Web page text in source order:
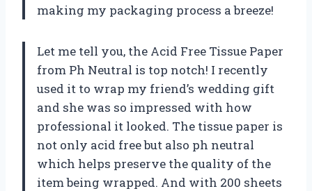
making my packaging process a breeze!
Let me tell you, the Acid Free Tissue Paper
from Ph Neutral is top notch! I recently
used it to wrap my friend’s wedding gift
and she was so impressed with how
professional it looked. The tissue paper is
not only acid free but also ph neutral
which helps preserve the quality of the
item being wrapped. And with 200 sheets